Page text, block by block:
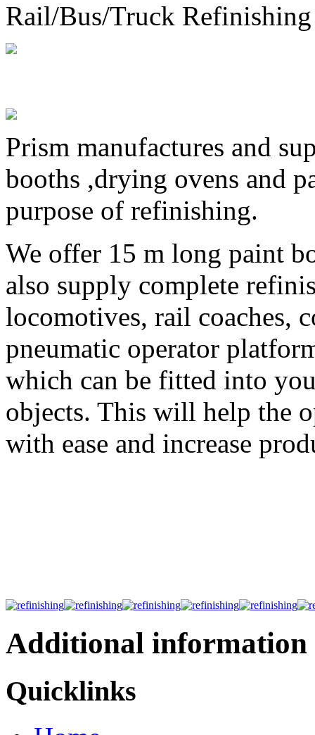
Rail/Bus/Truck
Prism manufactures and
booths ,drying ovens and
purpose of refinishing.
We offer 15 m long paint
also supply complete
locomotives, rail coaches,
pneumatic operator
which can be fitted into
objects. This will help the
with ease and increase
Additional information
Quicklinks